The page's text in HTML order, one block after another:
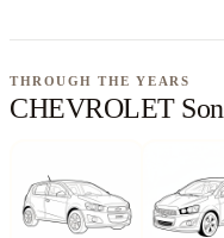
THROUGH THE YEARS
CHEVROLET